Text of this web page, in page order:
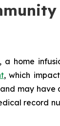
a home
, which
may
record